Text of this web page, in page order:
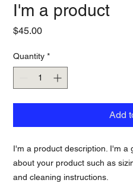
I'm a product
$45.00Price
Quantity *
Add
I'm a product description. I'm a
about your product such as
and cleaning instructions.